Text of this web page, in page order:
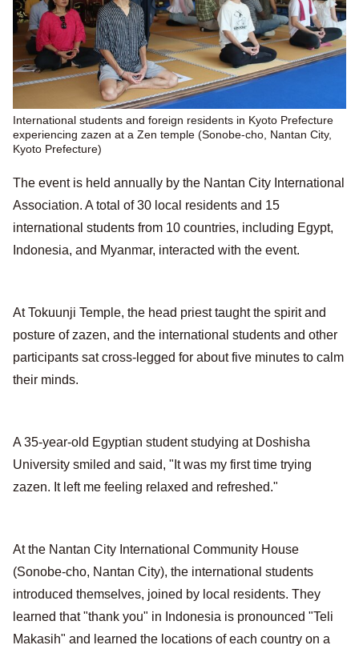
International students and foreign residents in Kyoto Prefecture
experiencing zazen at a Zen temple (Sonobe-cho, Nantan City,
Kyoto Prefecture)
The event is held annually by the Nantan City International
Association. A total of 30 local residents and 15
international students from 10 countries, including Egypt,
Indonesia, and Myanmar, interacted with the event.
At Tokuunji Temple, the head priest taught the spirit and
posture of zazen, and the international students and other
participants sat cross-legged for about five minutes to calm
their minds.
A 35-year-old Egyptian student studying at Doshisha
University smiled and said, "It was my first time trying
zazen. It left me feeling relaxed and refreshed."
At the Nantan City International Community House
(Sonobe-cho, Nantan City), the international students
introduced themselves, joined by local residents. They
learned that "thank you" in Indonesia is pronounced "Teli
Makasih" and learned the locations of each country on a